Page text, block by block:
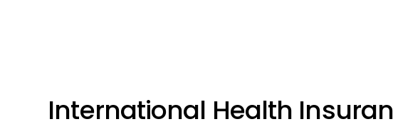
International Health